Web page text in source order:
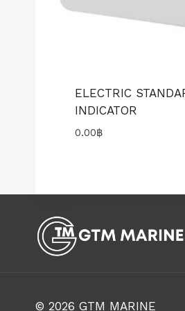
ELECTRIC
INDICATOR
0.00฿
© 2026 GTM MARINE